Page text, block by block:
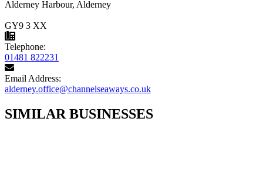
Alderney Harbour, Alderney
GY9 3 XX
Telephone:
01481 822231
Email Address:
alderney.office@channelseaways.co.uk
SIMILAR BUSINESSES